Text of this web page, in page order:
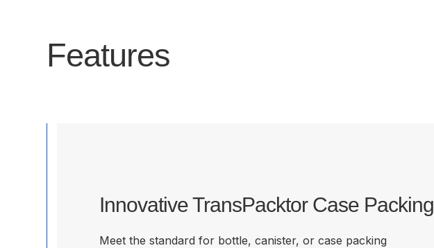
Features
Innovative TransPacktor Case Packing
Meet the standard for bottle, canister, or case packing